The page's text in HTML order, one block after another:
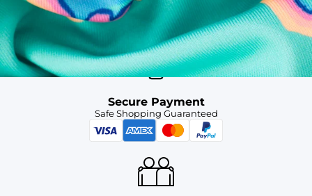
Free Shipping
For Chubbies Collective members on US orders $50+
Secure Payment
Safe Shopping Guaranteed